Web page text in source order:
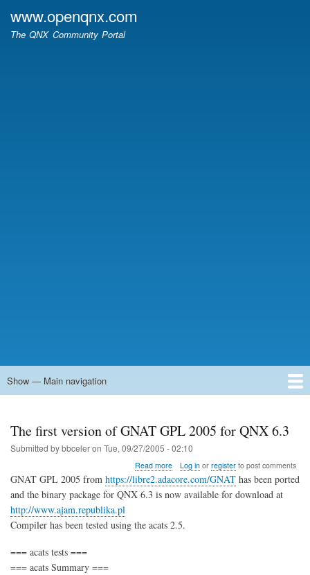
www.openqnx.com
The QNX Community Portal
Main
Show — Main navigation
The first version of GNAT GPL 2005 for QNX 6.3
Submitted bybbceleron Tue, 09/27/2005 - 02:10
Read moreabout
The
first
version
GNAT
Log inor registerto post comments
GNAT GPL 2005 from https://libre2.adacore.com/GNAT has been ported
and the binary package for QNX 6.3 is now available for download at
http://www.ajam.republika.pl
Compiler has been tested using the acats 2.5.
=== acats tests ===
=== acats Summary ===